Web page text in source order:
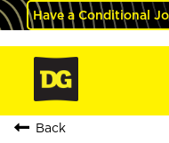
Have a Conditional
Back